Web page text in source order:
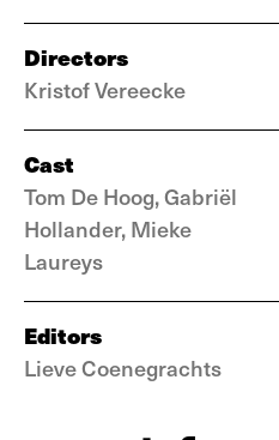
Directors
Kristof Vereecke
Cast
Tom De Hoog, Gabriël
Hollander, Mieke
Laureys
Editors
Lieve Coenegrachts